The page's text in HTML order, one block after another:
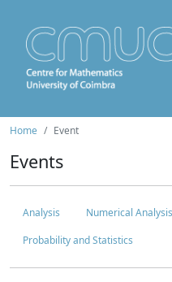
Home Event
Events
Analysis
Numerical
Probability and Statistics